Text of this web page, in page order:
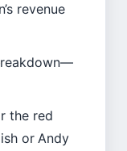
revenue
the red
or Andy